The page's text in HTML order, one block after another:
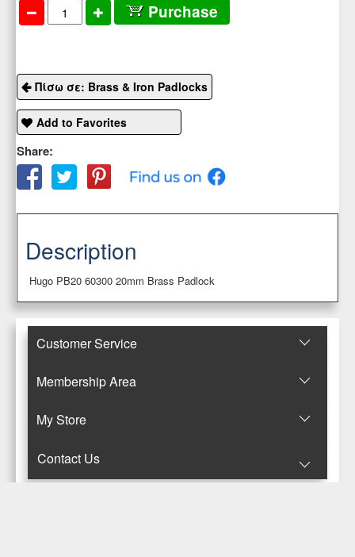
Purchase
Πίσω σε: Brass & Iron Padlocks
Add to Favorites
Share:
Description
Hugo PB20 60300 20mm Brass Padlock
Customer Service
Membership Area
Μy Store
Contact Us